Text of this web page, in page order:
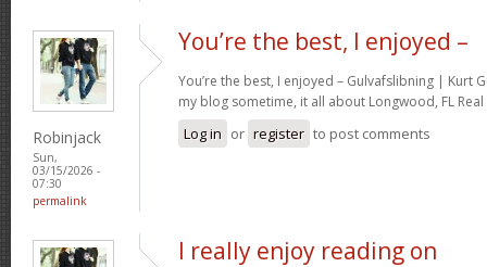
Robinjack
Sun,
03/15/2026 -
07:30
permalink
You’re the best, I enjoyed –
You’re the best, I enjoyed – Gulvafslibning | Kurt
my blog sometime, it all about Longwood, FL
Log in or register to post comments
I really enjoy reading on